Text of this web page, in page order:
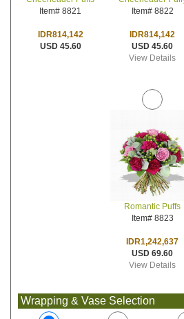
Item# 8821
IDR814,142
USD 45.60
Item# 8822
IDR814,142
USD 45.60
View Details
Romantic Puffs
Item# 8823
IDR1,242,637
USD 69.60
View Details
Wrapping & Vase Selection